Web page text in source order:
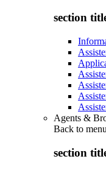
section
Agents &
Back to menu
section